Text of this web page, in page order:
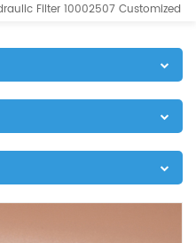
Filter 10002507 Customized